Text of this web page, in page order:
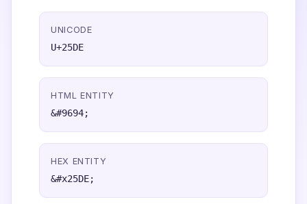
UNICODE
U+25DE
HTML ENTITY
&#9694;
HEX ENTITY
&#x25DE;